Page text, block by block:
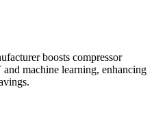
boosts compressor
machine learning, enhancing